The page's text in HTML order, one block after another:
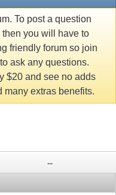
To post a question
you will have to
friendly forum so join
ask any questions.
$20 and see no adds
many extras benefits.
...